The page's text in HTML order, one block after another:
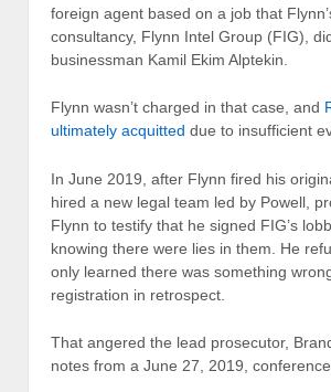
foreign agent based on a job that
consultancy, Flynn Intel Group (FIG),
businessman Kamil Ekim Alptekin.
Flynn wasn’t charged in that case, and
ultimately acquitted due to insufficient
In June 2019, after Flynn fired his
hired a new legal team led by Powell,
Flynn to testify that he signed FIG’s
knowing there were lies in them. He
only learned there was something
registration in retrospect.
That angered the lead prosecutor,
notes from a June 27, 2019, conference